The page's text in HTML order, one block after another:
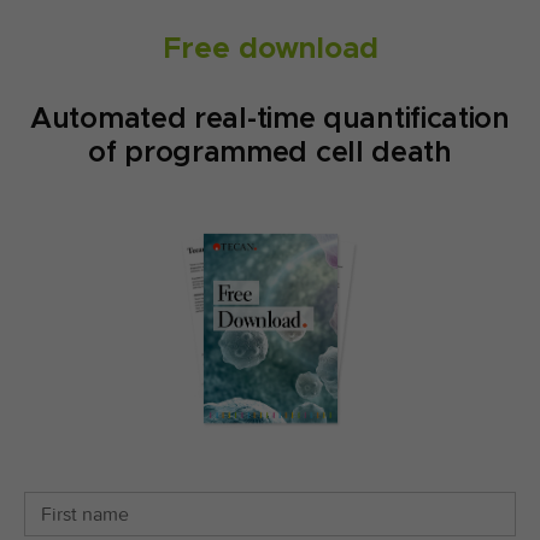
Free download
Automated real-time quantification
of programmed cell death